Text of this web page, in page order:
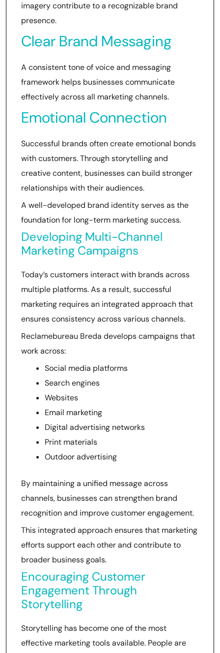
imagery contribute to a recognizable brand
presence.
Clear Brand Messaging
A consistent tone of voice and messaging
framework helps businesses communicate
effectively across all marketing channels.
Emotional Connection
Successful brands often create emotional bonds
with customers. Through storytelling and
creative content, businesses can build stronger
relationships with their audiences.
A well-developed brand identity serves as the
foundation for long-term marketing success.
Developing Multi-Channel
Marketing Campaigns
Today’s customers interact with brands across
multiple platforms. As a result, successful
marketing requires an integrated approach that
ensures consistency across various channels.
Reclamebureau Breda develops campaigns that
work across:
Social media platforms
Search engines
Websites
Email marketing
Digital advertising networks
Print materials
Outdoor advertising
By maintaining a unified message across
channels, businesses can strengthen brand
recognition and improve customer engagement.
This integrated approach ensures that marketing
efforts support each other and contribute to
broader business goals.
Encouraging Customer
Engagement Through
Storytelling
Storytelling has become one of the most
effective marketing tools available. People are